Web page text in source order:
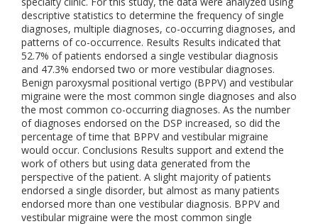
descriptive statistics to determine the frequency of single
diagnoses, multiple diagnoses, co-occurring diagnoses, and
patterns of co-occurrence. Results Results indicated that
52.7% of patients endorsed a single vestibular diagnosis
and 47.3% endorsed two or more vestibular diagnoses.
Benign paroxysmal positional vertigo (BPPV) and vestibular
migraine were the most common single diagnoses and also
the most common co-occurring diagnoses. As the number
of diagnoses endorsed on the DSP increased, so did the
percentage of time that BPPV and vestibular migraine
would occur. Conclusions Results support and extend the
work of others but using data generated from the
perspective of the patient. A slight majority of patients
endorsed a single disorder, but almost as many patients
endorsed more than one vestibular diagnosis. BPPV and
vestibular migraine were the most common single